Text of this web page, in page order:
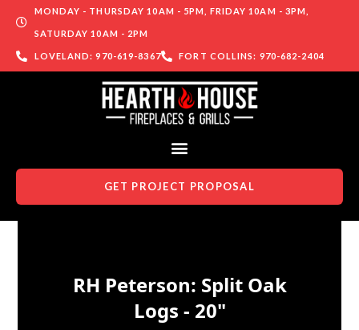
MONDAY - THURSDAY 10AM - 5PM, FRIDAY 10AM - 3PM,
SATURDAY 10AM - 2PM
LOVELAND: 970-619-8367 FORT COLLINS: 970-682-2404
GET PROJECT PROPOSAL
RH Peterson: Split Oak
Logs - 20"